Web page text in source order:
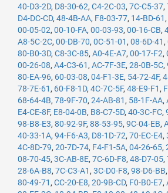
40-D3-2D, D8-30-62, C4-2C-03, 7C-C5-37,
D4-DC-CD, 48-4B-AA, F8-03-77, 14-BD-61 ,
00-05-02, 00-10-FA, 00-03-93, 00-16-CB,
A8-5C-2C, 00-DB-70, 0C-51-01 , 08-6D-41 ,
80-B0-3D, C8-3C-85, A0-4E-A7, 00-17-F2,
00-26-08, A4-C3-61 , AC-7F-3E, 28-0B-5C,
80-EA-96, 60-03-08, 04-F1-3E, 54-72-4F,
78-7E-61 , 60-F8-1D, 4C-7C-5F, 48-E9-F1 ,
68-64-4B, 78-9F-70, 24-AB-81 , 58-1F-AA,
E4-CE-8F, E8-04-0B, B8-C7-5D, 40-3C-FC,
98-B8-E3, 80-92-9F, 88-53-95, 9C-04-EB,
40-33-1A, 94-F6-A3, D8-1D-72, 70-EC-E4,
4C-8D-79, 20-7D-74, F4-F1-5A, 04-26-65,
08-70-45, 3C-AB-8E, 7C-6D-F8, 48-D7-05,
28-6A-B8, 7C-C3-A1 , 3C-D0-F8, 98-D6-BB,
80-49-71 , CC-20-E8, 20-9B-CD, F0-B0-E7,